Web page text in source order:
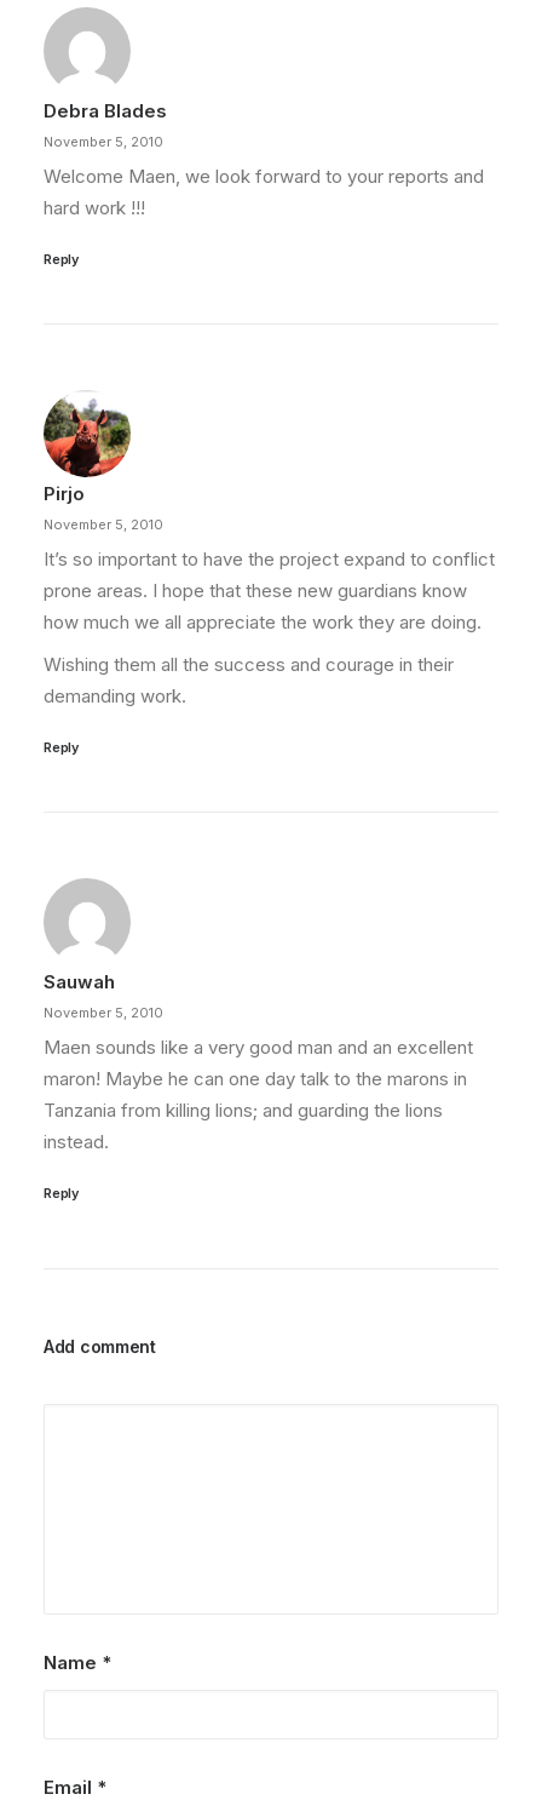
Debra Blades
November 5, 2010
Welcome Maen, we look forward to your reports and
hard work !!!
Reply
Pirjo
November 5, 2010
It’s so important to have the project expand to conflict
prone areas. I hope that these new guardians know
how much we all appreciate the work they are doing.
Wishing them all the success and courage in their
demanding work.
Reply
Sauwah
November 5, 2010
Maen sounds like a very good man and an excellent
maron! Maybe he can one day talk to the marons in
Tanzania from killing lions; and guarding the lions
instead.
Reply
Add comment
Name *
Email *